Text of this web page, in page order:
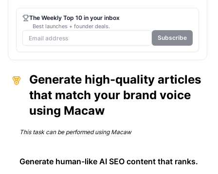
Generate high-quality articles
that match your brand voice
using Macaw
This task can be performed using Macaw
Generate human-like AI SEO content that ranks.
The Weekly Top 10 in your inbox
Best launches + founder deals.
Subscribe